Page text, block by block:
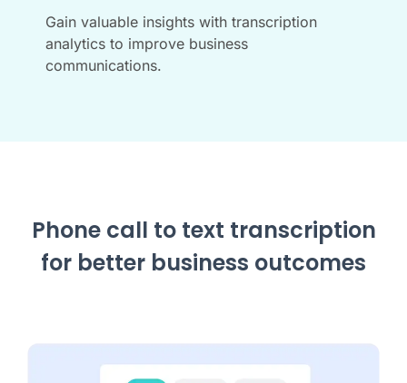
Gain valuable insights with transcription
analytics to improve business
communications.
Phone call to text transcription
for better business outcomes